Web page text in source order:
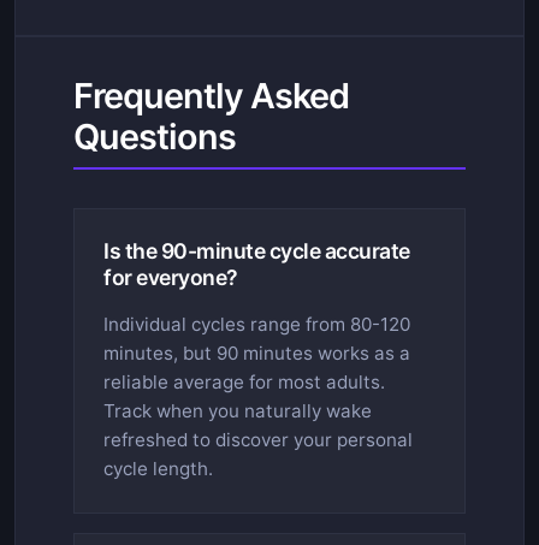
Frequently Asked
Questions
Is the 90-minute cycle accurate
for everyone?
Individual cycles range from 80-120
minutes, but 90 minutes works as a
reliable average for most adults.
Track when you naturally wake
refreshed to discover your personal
cycle length.